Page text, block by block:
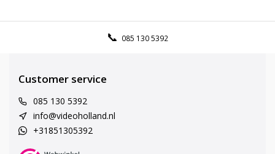
085 130 5392
Customer service
085 130 5392
info@videoholland.nl
+31851305392